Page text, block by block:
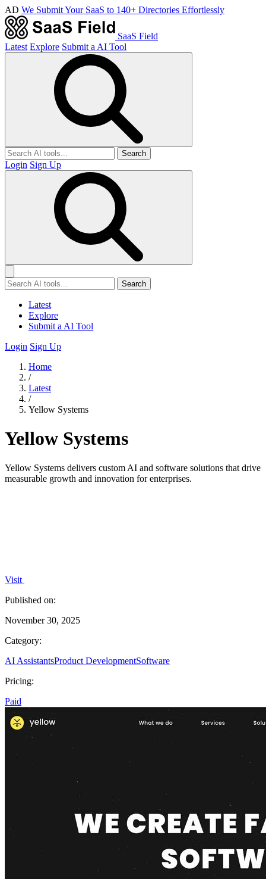
AD We Submit Your SaaS to 140+ Directories Effortlessly
SaaS Field
Latest Explore Submit a AI Tool
Search
Login Sign Up
Search
Latest
Explore
Submit a AI Tool
Login Sign Up
Home
/
Latest
/
Yellow Systems
Yellow Systems
Yellow Systems delivers custom AI and software solutions that drive
measurable growth and innovation for enterprises.
Visit
Published on:
November 30, 2025
Category:
AI AssistantsProduct DevelopmentSoftware
Pricing:
Paid